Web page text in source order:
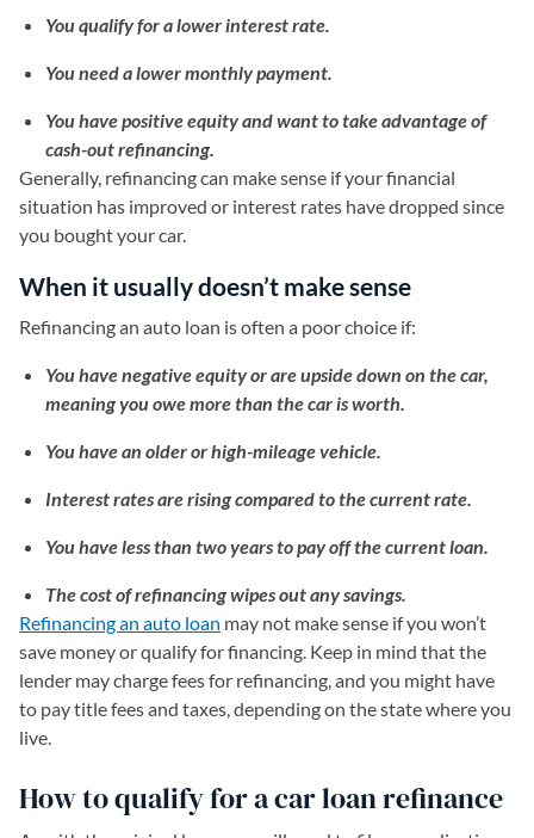
You qualify for a lower interest rate.
You need a lower monthly payment.
You have positive equity and want to take advantage of
cash-out refinancing.
Generally, refinancing can make sense if your financial
situation has improved or interest rates have dropped since
you bought your car.
When it usually doesn’t make sense
Refinancing an auto loan is often a poor choice if:
You have negative equity or are upside down on the car,
meaning you owe more than the car is worth.
You have an older or high-mileage vehicle.
Interest rates are rising compared to the current rate.
You have less than two years to pay off the current loan.
The cost of refinancing wipes out any savings.
Refinancing an auto loan may not make sense if you won’t
save money or qualify for financing. Keep in mind that the
lender may charge fees for refinancing, and you might have
to pay title fees and taxes, depending on the state where you
live.
How to qualify for a car loan refinance